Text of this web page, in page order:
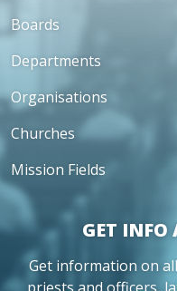
Boards
Departments
Organisations
Churches
Mission Fields
GET INFO
Get information on